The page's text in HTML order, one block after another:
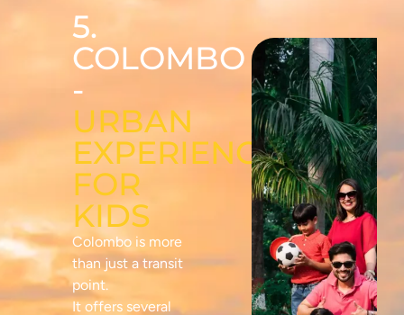
5.
COLOMBO
-
URBAN
EXPERIENCES
FOR
KIDS
Colombo is more
than just a transit
point.
It offers several